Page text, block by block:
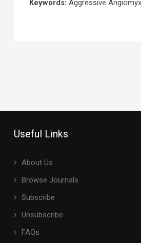
Keywords: Aggressive
Useful Links
About Us
Browse Journals
Subscribe
Unsubscribe
FAQs